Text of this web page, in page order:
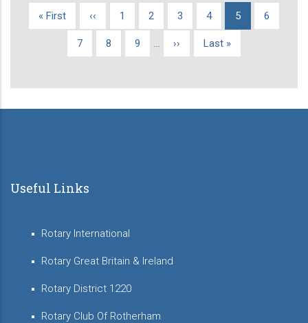
Pagination
First
« First
Previous
‹‹ Page
1 Page
2 Page
3 Page
4
Current
5 Page
6
Page
7 Page
8 Page
9
Next
››
Last
Last »
Useful Links
Rotary International
Rotary Great Britain & Ireland
Rotary District 1220
Rotary Club Of Rotherham